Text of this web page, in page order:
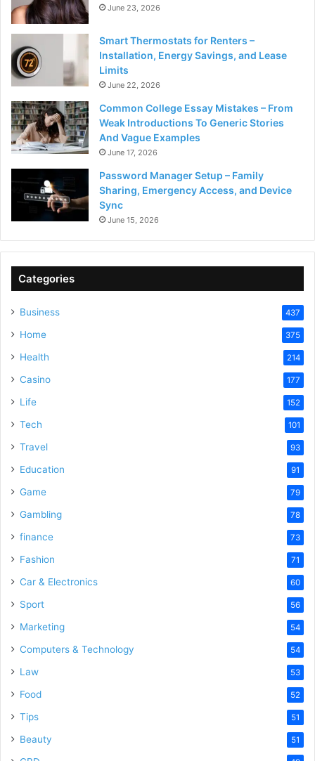
June 23, 2026
Smart Thermostats for Renters –
Installation, Energy Savings, and Lease
Limits
June 22, 2026
Common College Essay Mistakes – From
Weak Introductions To Generic Stories
And Vague Examples
June 17, 2026
Password Manager Setup – Family
Sharing, Emergency Access, and Device
Sync
June 15, 2026
Categories
Business 437
Home 375
Health 214
Casino 177
Life 152
Tech 101
Travel 93
Education 91
Game 79
Gambling 78
finance 73
Fashion 71
Car & Electronics 60
Sport 56
Marketing 54
Computers & Technology 54
Law 53
Food 52
Tips 51
Beauty 51